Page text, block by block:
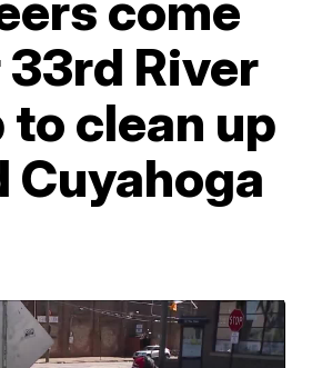
River
to clean up
Cuyahoga